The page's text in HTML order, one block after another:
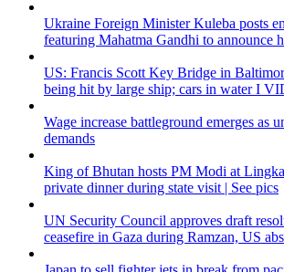
Ukraine Foreign Minister Kuleba posts
featuring Mahatma Gandhi to announce
US: Francis Scott Key Bridge in
being hit by large ship; cars in water I
Wage increase battleground emerges as
demands
King of Bhutan hosts PM Modi at
private dinner during state visit | See pics
UN Security Council approves draft
ceasefire in Gaza during Ramzan, US